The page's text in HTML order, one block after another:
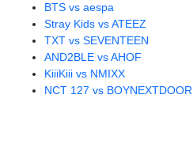
BTS vs aespa
Stray Kids vs ATEEZ
TXT vs SEVENTEEN
AND2BLE vs AHOF
KiiiKiii vs NMIXX
NCT 127 vs BOYNEXTDOOR